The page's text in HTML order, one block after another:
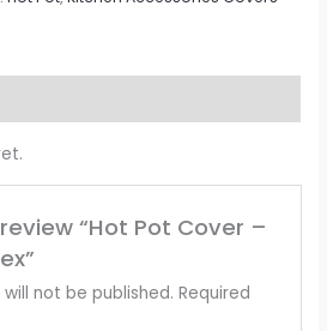
“Hot Pot Cover –
not be published. Required